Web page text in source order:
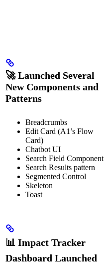
🚀 Launched Several
New Components and
Patterns
Breadcrumbs
Edit Card (A1’s Flow
Card)
Chatbot UI
Search Field Component
Search Results pattern
Segmented Control
Skeleton
Toast
📊 Impact Tracker
Dashboard Launched